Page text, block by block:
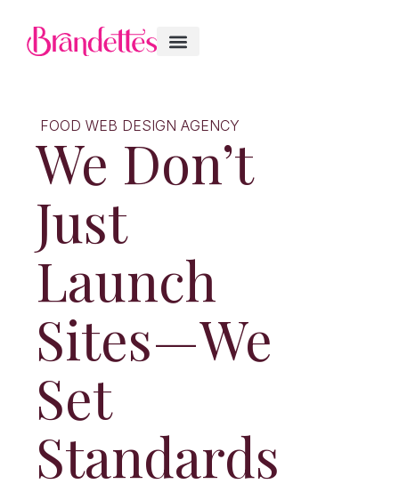
FOOD WEB DESIGN AGENCY
We Don’t
Just
Launch
Sites—We
Set
Standards